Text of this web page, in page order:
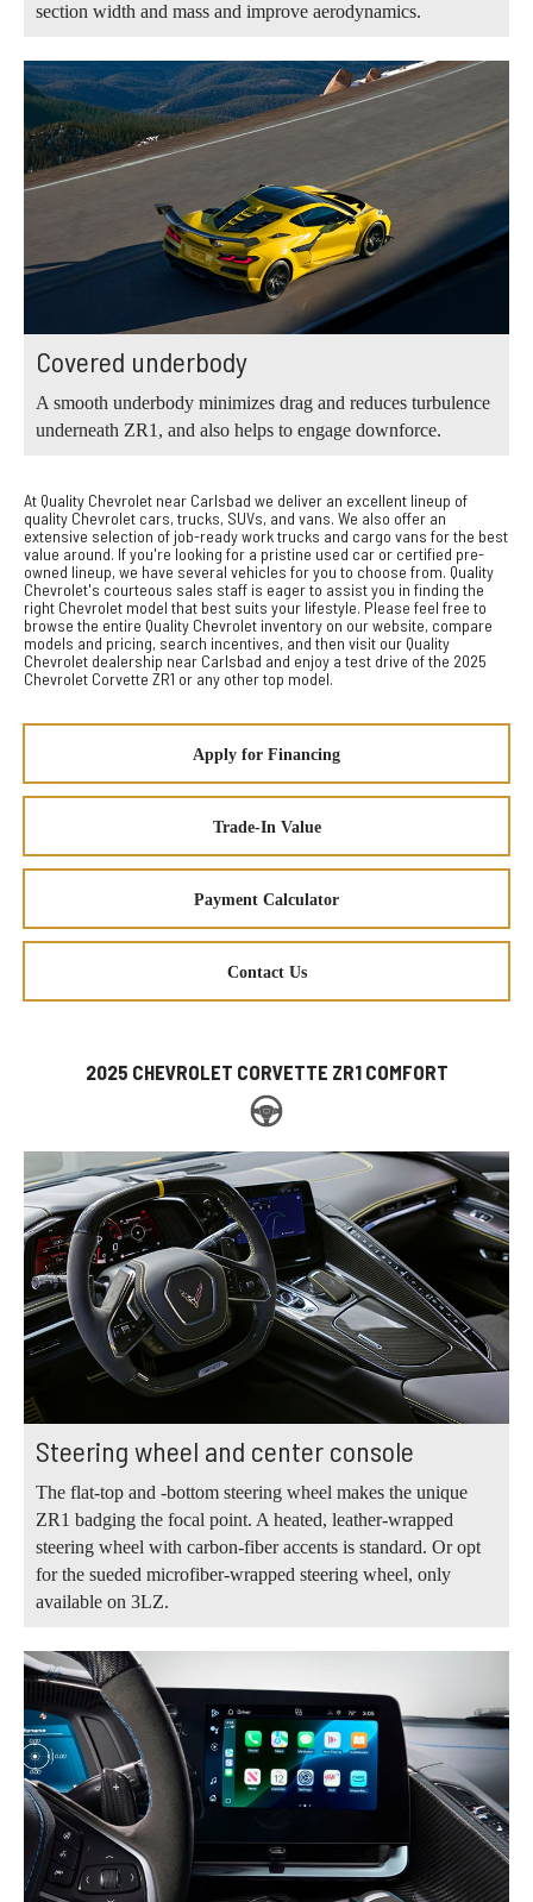
section width and mass and improve aerodynamics.
Covered underbody
A smooth underbody minimizes drag and reduces turbulence
underneath ZR1, and also helps to engage downforce.
At Quality Chevrolet near Carlsbad we deliver an excellent lineup of
quality Chevrolet cars, trucks, SUVs, and vans. We also offer an
extensive selection of job-ready work trucks and cargo vans for the best
value around. If you're looking for a pristine used car or certified pre-
owned lineup, we have several vehicles for you to choose from. Quality
Chevrolet's courteous sales staff is eager to assist you in finding the
right Chevrolet model that best suits your lifestyle. Please feel free to
browse the entire Quality Chevrolet inventory on our website, compare
models and pricing, search incentives, and then visit our Quality
Chevrolet dealership near Carlsbad and enjoy a test drive of the 2025
Chevrolet Corvette ZR1 or any other top model.
Apply for Financing
Trade-In Value
Payment Calculator
Contact Us
2025 CHEVROLET CORVETTE ZR1 COMFORT
Steering wheel and center console
The flat-top and -bottom steering wheel makes the unique
ZR1 badging the focal point. A heated, leather-wrapped
steering wheel with carbon-fiber accents is standard. Or opt
for the sueded microfiber-wrapped steering wheel, only
available on 3LZ.